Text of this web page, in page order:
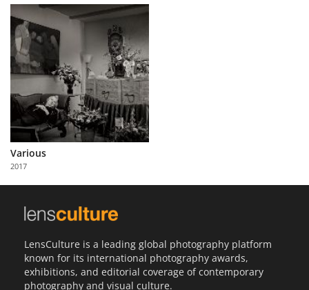
Sign
In
Various
2017
LensCulture is a leading global photography platform
known for its international photography awards,
exhibitions, and editorial coverage of contemporary
photography and visual culture.